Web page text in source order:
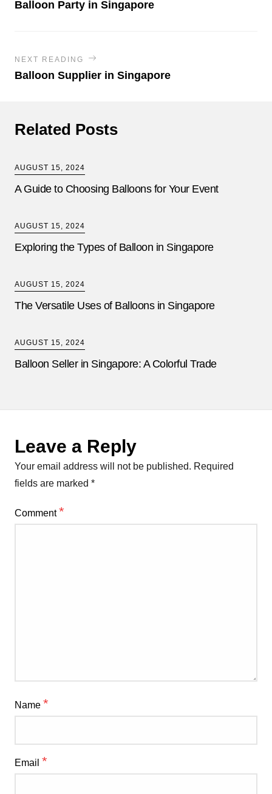
Balloon Party in Singapore
NEXT READING
Balloon Supplier in Singapore
Related Posts
AUGUST 15, 2024
A Guide to Choosing Balloons for Your Event
AUGUST 15, 2024
Exploring the Types of Balloon in Singapore
AUGUST 15, 2024
The Versatile Uses of Balloons in Singapore
AUGUST 15, 2024
Balloon Seller in Singapore: A Colorful Trade
Leave a Reply
Your email address will not be published. Required
fields are marked *
Comment*
Name *
Email *